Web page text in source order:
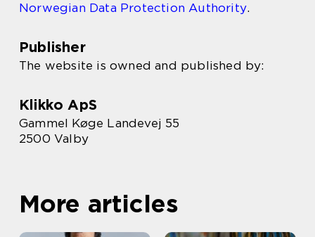
Norwegian Data Protection Authority.
Publisher
The website is owned and published by:
Klikko ApS
Gammel Køge Landevej 55
2500 Valby
More articles